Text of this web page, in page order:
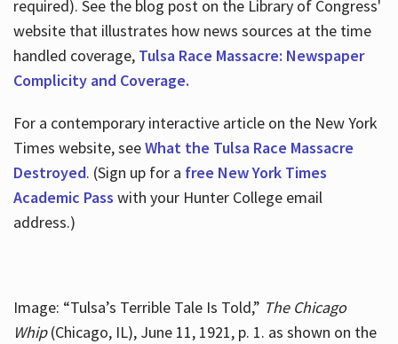
required). See the blog post on the Library of Congress'
website that illustrates how news sources at the time
handled coverage, Tulsa Race Massacre: Newspaper
Complicity and Coverage.
For a contemporary interactive article on the New York
Times website, seeWhat the Tulsa Race Massacre
Destroyed. (Sign up for a free New York Times
Academic Pass with your Hunter College email
address.)
Image: “Tulsa’s Terrible Tale Is Told,” The Chicago
Whip(Chicago, IL), June 11, 1921, p. 1. as shown on the